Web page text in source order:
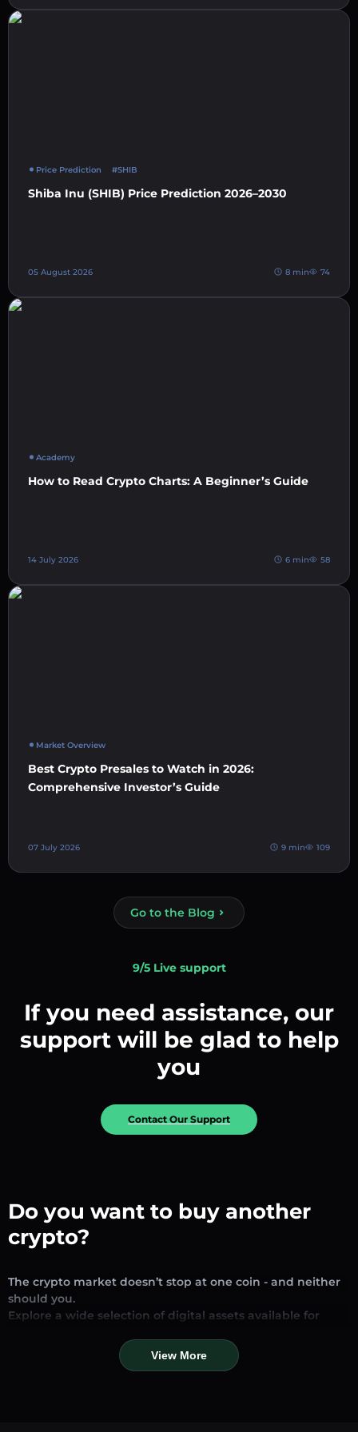
Price Prediction #SHIB
Shiba Inu (SHIB) Price Prediction 2026–2030
05 August 2026 8 min 74
Academy
How to Read Crypto Charts: A Beginner’s Guide
14 July 2026 6 min 58
Market Overview
Best Crypto Presales to Watch in 2026:
Comprehensive Investor’s Guide
07 July 2026 9 min 109
Go to the Blog
9/5 Live support
If you need assistance, our
support will be glad to help
you
Contact Our Support
Do you want to buy another
crypto?
The crypto market doesn’t stop at one coin - and neither
should you.
Explore a wide selection of digital assets available for
looking for established stablecoins, promising altcoins, or
trending new tokens, you’ll find them all in one place.
View More